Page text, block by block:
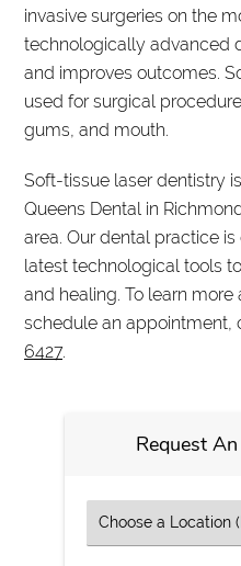
invasive surgeries on the
technologically advanced
and improves outcomes.
used for surgical
gums, and mouth.
Soft-tissue laser dentistry
Queens Dental in
area. Our dental practice
latest technological tools
and healing. To learn
schedule an
6427.
Request